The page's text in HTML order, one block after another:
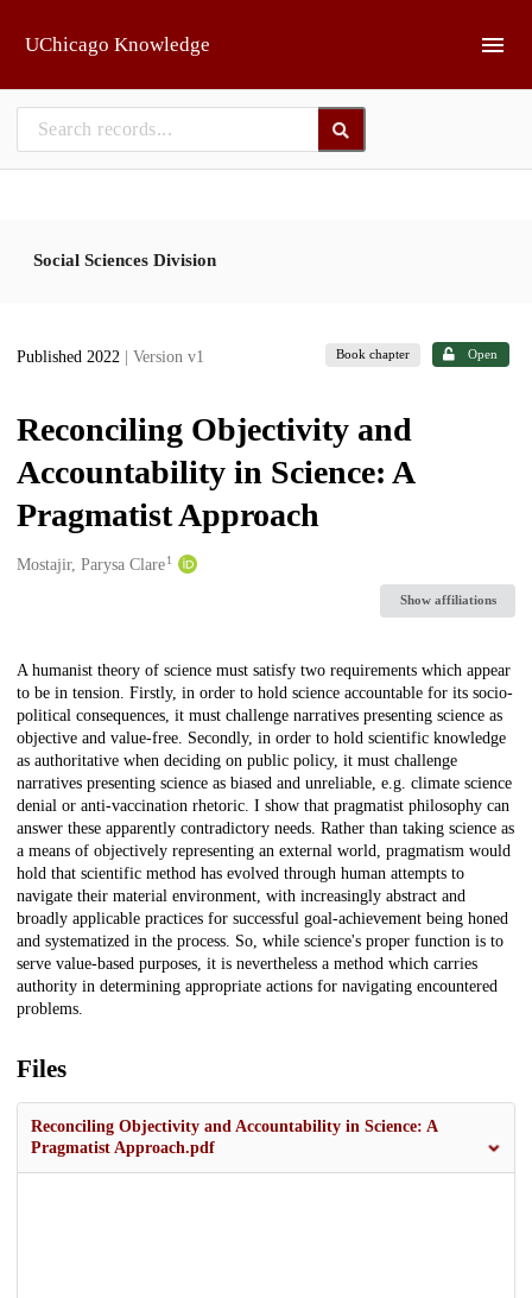
UChicago Knowledge
Social Sciences Division
Published 2022 | Version v1 Book chapter Open
Reconciling Objectivity and
Accountability in Science: A
Pragmatist Approach
Creators
Mostajir, Parysa Clare1
Show affiliations
Description
A humanist theory of science must satisfy two requirements which appear
to be in tension. Firstly, in order to hold science accountable for its socio-
political consequences, it must challenge narratives presenting science as
objective and value-free. Secondly, in order to hold scientific knowledge
as authoritative when deciding on public policy, it must challenge
narratives presenting science as biased and unreliable, e.g. climate science
denial or anti-vaccination rhetoric. I show that pragmatist philosophy can
answer these apparently contradictory needs. Rather than taking science as
a means of objectively representing an external world, pragmatism would
hold that scientific method has evolved through human attempts to
navigate their material environment, with increasingly abstract and
broadly applicable practices for successful goal-achievement being honed
and systematized in the process. So, while science's proper function is to
serve value-based purposes, it is nevertheless a method which carries
authority in determining appropriate actions for navigating encountered
problems.
Files
Reconciling Objectivity and Accountability in Science: A
Pragmatist Approach.pdf